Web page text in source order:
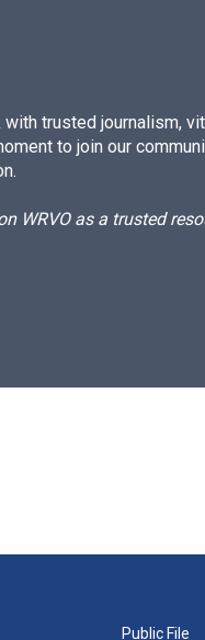
trusted journalism,
to join our
WRVO as a trusted
Public File